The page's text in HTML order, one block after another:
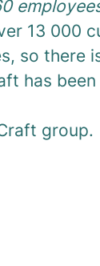
13 000
so there
has
group.